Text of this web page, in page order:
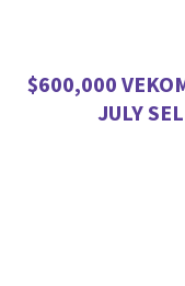
$600,000
JULY